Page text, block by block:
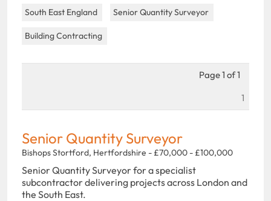
South East England Senior Quantity Surveyor
Building Contracting
Page 1 of 1
1
Senior Quantity Surveyor
Bishops Stortford, Hertfordshire - £70,000 - £100,000
Senior Quantity Surveyor for a specialist
subcontractor delivering projects across London and
the South East.